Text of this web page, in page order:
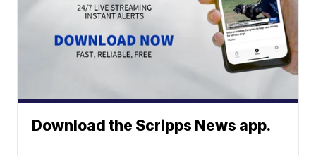
Download the Scripps News app.